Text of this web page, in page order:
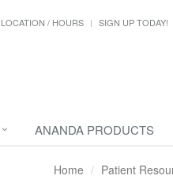
LOCATION / HOURS SIGN UP TODAY!
ANANDA PRODUCTS
Home Patient